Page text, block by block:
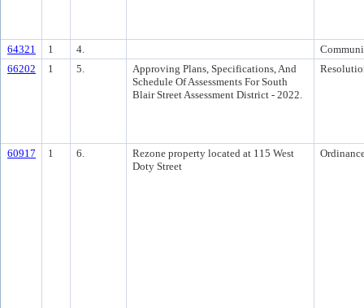
64321 1 4.
66202
1 5.
Approving Plans, Specifications, And
Schedule Of Assessments For South
Blair Street Assessment District - 2022.
60917 1 6.
Rezone property located at 115 West
Doty Street